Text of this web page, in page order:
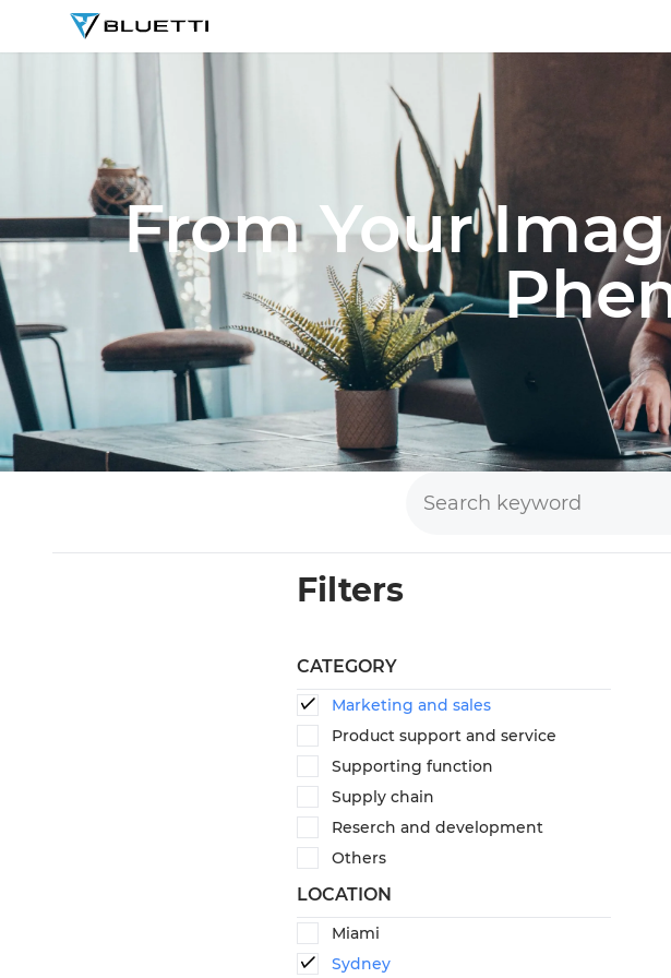
BLUETTI
From Your
Filters
CATEGORY
Marketing and sales
Product support and service
Supporting function
Supply chain
Reserch and development
Others
LOCATION
Miami
Sydney